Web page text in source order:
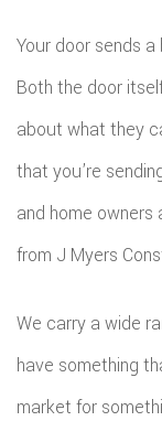
Your door sends
Both the door
about what they
that you’re
and home
from J Myers
We carry a wide
have something
market for